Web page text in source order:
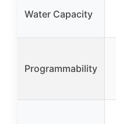
Water Capacity
Programmability